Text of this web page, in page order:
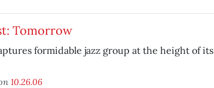
Tomorrow
formidable jazz group at the height of its
10.26.06